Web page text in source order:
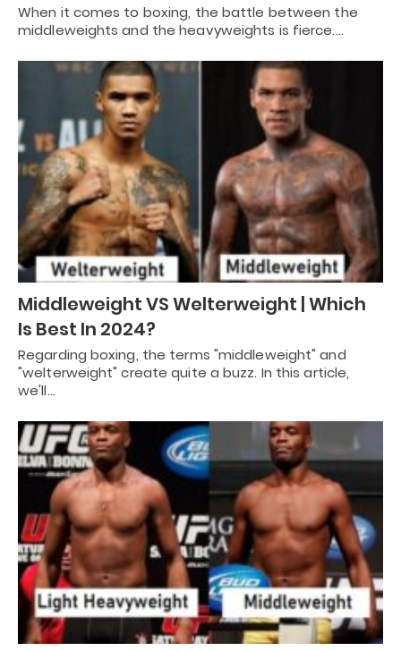
When it comes to boxing, the battle between the
middleweights and the heavyweights is fierce.…
Middleweight VS Welterweight | Which
Is Best In 2024?
Regarding boxing, the terms "middleweight" and
"welterweight" create quite a buzz. In this article,
we'll…